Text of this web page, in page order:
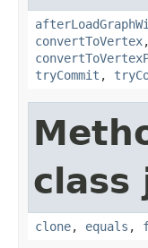
convertToVertex
tryCommit ,
class
clone, equals ,